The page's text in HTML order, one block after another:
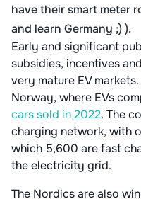
have their smart meter
and learn Germany ;) ).
Early and significant
subsidies, incentives
very mature EV
Norway, where EVs
cars sold in 2022. The
charging network, with
which 5,600 are fast
the electricity grid.
The Nordics are also